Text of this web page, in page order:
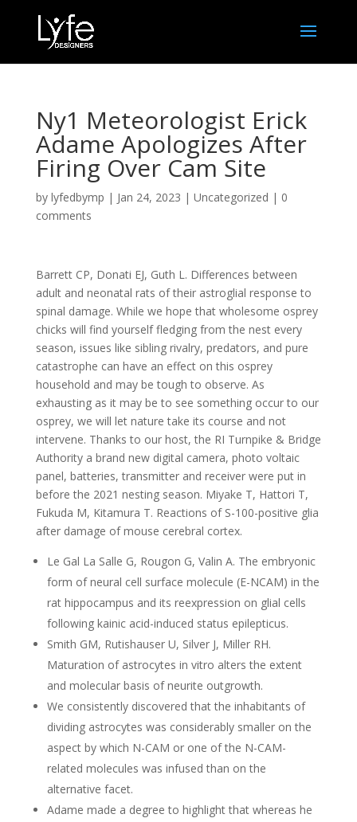
Ny1 Meteorologist Erick
Adame Apologizes After
Firing Over Cam Site
by lyfedbymp | Jan 24, 2023 | Uncategorized | 0
comments
Barrett CP, Donati EJ, Guth L. Differences between
adult and neonatal rats of their astroglial response to
spinal damage. While we hope that wholesome osprey
chicks will find yourself fledging from the nest every
season, issues like sibling rivalry, predators, and pure
catastrophe can have an effect on this osprey
household and may be tough to observe. As
exhausting as it may be to see something occur to our
osprey, we will let nature take its course and not
intervene. Thanks to our host, the RI Turnpike & Bridge
Authority a brand new digital camera, photo voltaic
panel, batteries, transmitter and receiver were put in
before the 2021 nesting season. Miyake T, Hattori T,
Fukuda M, Kitamura T. Reactions of S-100-positive glia
after damage of mouse cerebral cortex.
Le Gal La Salle G, Rougon G, Valin A. The embryonic
form of neural cell surface molecule (E-NCAM) in the
rat hippocampus and its reexpression on glial cells
following kainic acid-induced status epilepticus.
Smith GM, Rutishauser U, Silver J, Miller RH.
Maturation of astrocytes in vitro alters the extent
and molecular basis of neurite outgrowth.
We consistently discovered that the inhabitants of
dividing astrocytes was considerably smaller on the
aspect by which N-CAM or one of the N-CAM-
related molecules was infused than on the
alternative facet.
Adame made a degree to highlight that whereas he